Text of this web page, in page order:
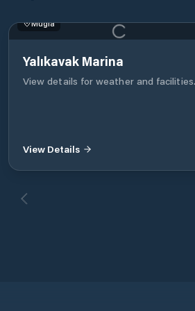
Muğla
Yalıkavak Marina
View details for weather and facilities.
View Details